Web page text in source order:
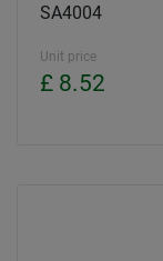
SA4004
Unit price
£ 8.52